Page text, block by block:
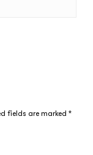
fields are marked *